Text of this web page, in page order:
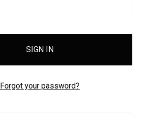
Forgot your password?